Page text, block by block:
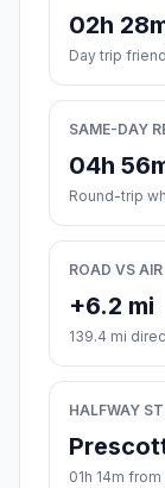
02h
Day trip
SAME-DAY
04h
Round-trip
ROAD VS AIR
+6.2 mi
139.4 mi
HALFWAY
01h 14m